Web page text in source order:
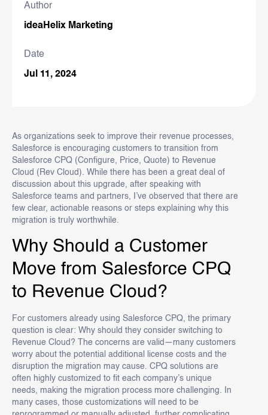
Author
ideaHelix Marketing
Date
Jul 11, 2024
As organizations seek to improve their revenue processes,
Salesforce is encouraging customers to transition from
Salesforce CPQ (Configure, Price, Quote) to Revenue
Cloud (Rev Cloud). While there has been a great deal of
discussion about this upgrade, after speaking with
Salesforce teams and partners, I’ve observed that there are
few clear, actionable reasons or steps explaining why this
migration is truly worthwhile.
Why Should a Customer
Move from Salesforce CPQ
to Revenue Cloud?
For customers already using Salesforce CPQ, the primary
question is clear: Why should they consider switching to
Revenue Cloud? The concerns are valid—many customers
worry about the potential additional license costs and the
disruption the migration may cause. CPQ solutions are
often highly customized to fit each company’s unique
needs, making the migration process more challenging. In
many cases, those customizations will need to be